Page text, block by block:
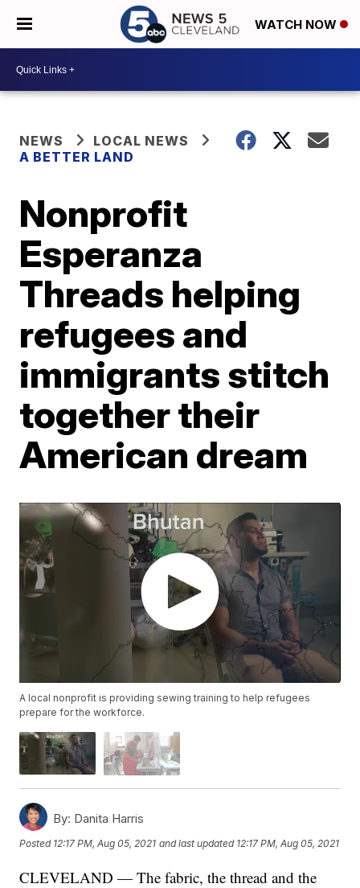
WATCH NOW
NEWS
LOCAL NEWS
A BETTER LAND
Nonprofit
Esperanza
Threads helping
refugees and
immigrants stitch
together their
American dream
A local nonprofit is providing sewing training to help refugees
prepare for the workforce.
By: Danita Harris
Posted 12:17 PM, Aug 05, 2021 and last updated 12:17 PM, Aug 05, 2021
CLEVELAND — The fabric, the thread and the